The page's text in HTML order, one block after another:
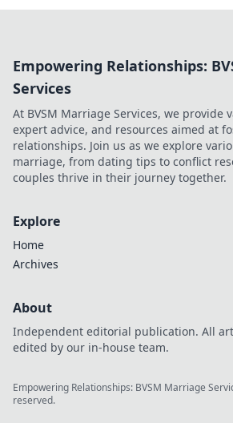
Empowering Relationships:
Services
At BVSM Marriage Services, we provide
expert advice, and resources aimed at
relationships. Join us as we explore
marriage, from dating tips to conflict
couples thrive in their journey together.
Explore
Home
Archives
About
Independent editorial publication. All
edited by our in-house team.
Empowering Relationships: BVSM Marriage
reserved.